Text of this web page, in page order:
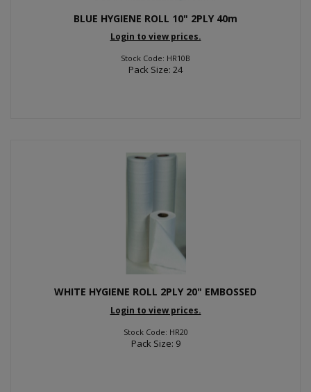
BLUE HYGIENE ROLL 10" 2PLY 40m
Login to view prices.
Stock Code: HR10B
Pack Size: 24
WHITE HYGIENE ROLL 2PLY 20" EMBOSSED
Login to view prices.
Stock Code: HR20
Pack Size: 9